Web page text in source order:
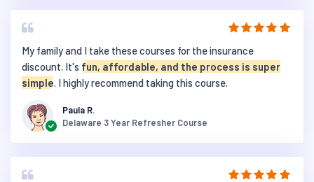
My family and I take these courses for the insurance
discount. It's fun, affordable, and the process is super
simple. I highly recommend taking this course.
Paula R.
Delaware 3 Year Refresher Course